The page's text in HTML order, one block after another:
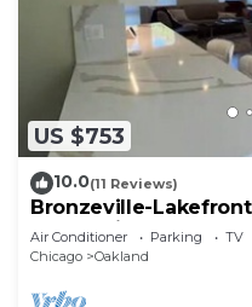
US $753
10.0(11 Reviews)
Bronzeville-
McCormick,
Air Conditioner Parking
TV
Chicago
Oakland